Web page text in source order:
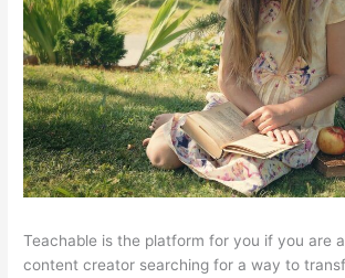
Teachable is the platform for you if you are
content creator searching for a way to